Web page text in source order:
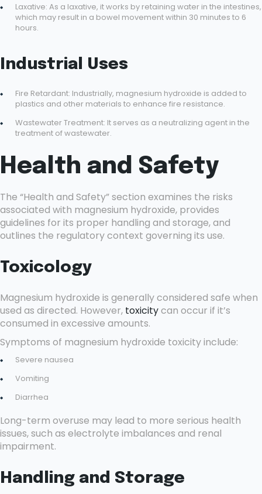
Laxative: As a laxative, it works by retaining water in the intestines,
which may result in a bowel movement within 30 minutes to 6
hours.
Industrial Uses
Fire Retardant: Industrially, magnesium hydroxide is added to
plastics and other materials to enhance fire resistance.
Wastewater Treatment: It serves as a neutralizing agent in the
treatment of wastewater.
Health and Safety
The “Health and Safety” section examines the risks
associated with magnesium hydroxide, provides
guidelines for its proper handling and storage, and
outlines the regulatory context governing its use.
Toxicology
Magnesium hydroxide is generally considered safe when
used as directed. However, toxicitycan occur if it’s
consumed in excessive amounts.
Symptoms of magnesium hydroxide toxicity include:
Severe nausea
Vomiting
Diarrhea
Long-term overuse may lead to more serious health
issues, such as electrolyte imbalances and renal
impairment.
Handling and Storage